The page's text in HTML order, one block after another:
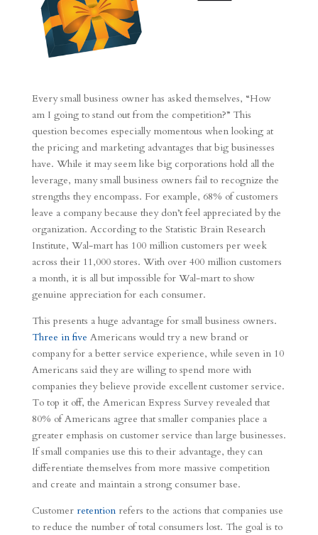
Every small business owner has asked themselves, “How
am I going to stand out from the competition?” This
question becomes especially momentous when looking at
the pricing and marketing advantages that big businesses
have. While it may seem like big corporations hold all the
leverage, many small business owners fail to recognize the
strengths they encompass. For example, 68% of customers
leave a company because they don’t feel appreciated by the
organization. According to the Statistic Brain Research
Institute, Wal-mart has 100 million customers per week
across their 11,000 stores. With over 400 million customers
a month, it is all but impossible for Wal-mart to show
genuine appreciation for each consumer.
This presents a huge advantage for small business owners.
Three in five Americans would try a new brand or
company for a better service experience, while seven in 10
Americans said they are willing to spend more with
companies they believe provide excellent customer service.
To top it off, the American Express Survey revealed that
80% of Americans agree that smaller companies place a
greater emphasis on customer service than large businesses.
If small companies use this to their advantage, they can
differentiate themselves from more massive competition
and create and maintain a strong consumer base.
Customer retentionrefers to the actions that companies use
to reduce the number of total consumers lost. The goal is to